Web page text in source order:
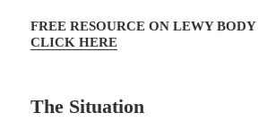
FREE RESOURCE ON LEWY
CLICK HERE
The Situation